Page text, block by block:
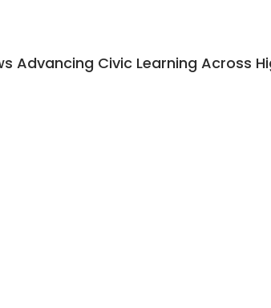
Advancing Civic Learning Across